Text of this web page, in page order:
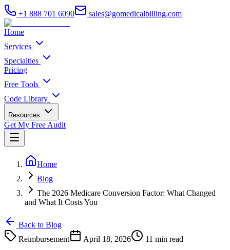
+1 888 701 6090 sales@gomedicalbilling.com
Home
Services
Specialties
Pricing
Free Tools
Code Library
Resources
Get My Free Audit
Home
Blog
The 2026 Medicare Conversion Factor: What Changed
and What It Costs You
Back to Blog
Reimbursement
April 18, 2026 11 min read